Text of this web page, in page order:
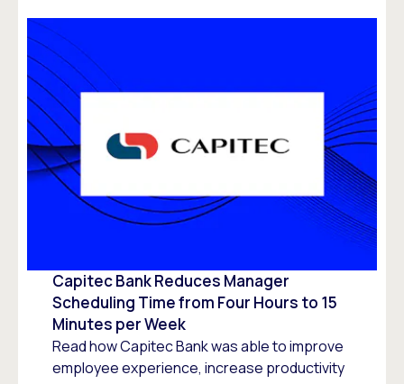
Capitec Bank Reduces Manager
Scheduling Time from Four Hours to 15
Minutes per Week
Read how Capitec Bank was able to improve
employee experience, increase productivity